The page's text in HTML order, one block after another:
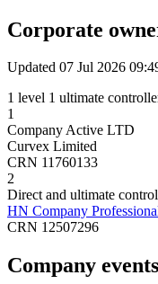
Corporate
Updated 07 Jul 2026
1 level 1 ultimate
1
CompanyActive LTD
Curvex Limited
CRN 11760133
2
Direct and ultimate
HN Company
CRN 12507296
Company events